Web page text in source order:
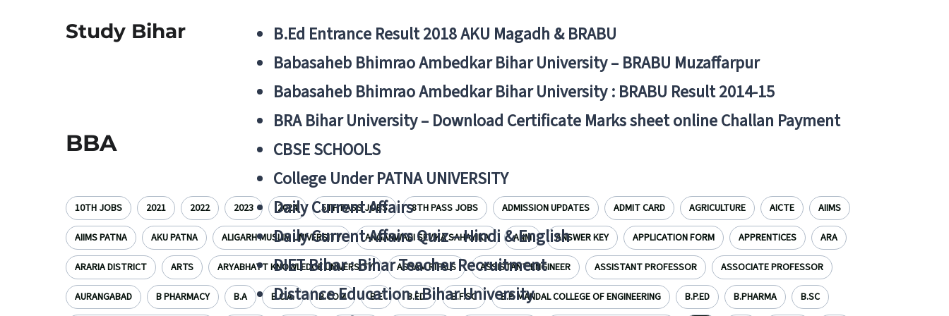
Study Bihar
B.Ed Entrance Result 2018 AKU Magadh & BRABU
Babasaheb Bhimrao Ambedkar Bihar University – BRABU Muzaffarpur
Babasaheb Bhimrao Ambedkar Bihar University : BRABU Result 2014-15
BRA Bihar University – Download Certificate Marks sheet online Challan Payment
CBSE SCHOOLS
College Under PATNA UNIVERSITY
Daily Current Affairs
Daily Current Affairs Quiz – Hindi & English
DIET Bihar : Bihar Teacher Recruitment
Distance Education : Bihar University
BBA
10TH JOBS 2021 2022 2023 2024 5TH PASS JOBS 8TH PASS JOBS ADMISSION UPDATES ADMIT CARD AGRICULTURE AICTE AIIMS
AIIMS PATNA AKU PATNA ALIGARH MUSLIM UNIVERSITY ANGANWADI SEVIKA SAHAYIKA ANM ANSWER KEY APPLICATION FORM APPRENTICES ARA
ARARIA DISTRICT ARTS ARYABHATT KNOWLEDGE UNIVERSITY ASSAM RIFALS ASSISTANT ENGINEER ASSISTANT PROFESSOR ASSOCIATE PROFESSOR
AURANGABAD B PHARMACY B.A B.C.A. B.COM B.E B.ED. B.F.SC B.P. MANDAL COLLEGE OF ENGINEERING B.P.ED B.PHARMA B.SC